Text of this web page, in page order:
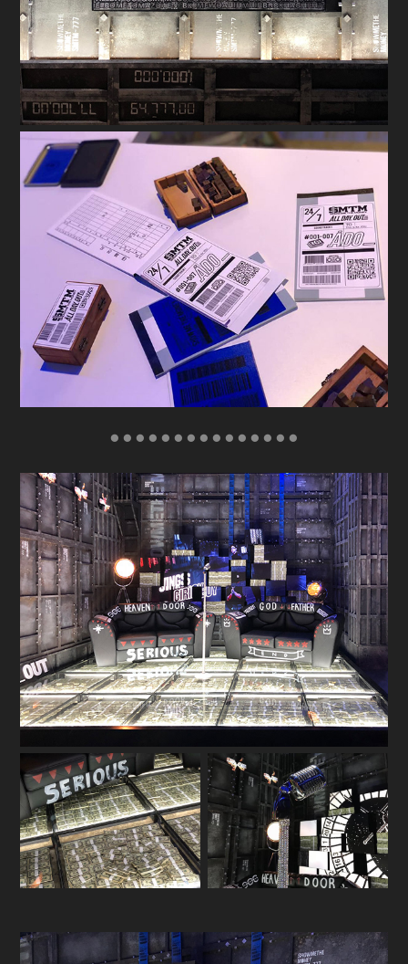
● ● ● ● ● ● ● ● ● ● ● ● ● ● ●